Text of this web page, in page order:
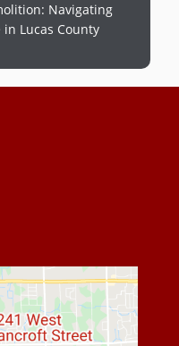
Navigating
Lucas County